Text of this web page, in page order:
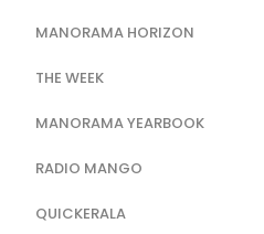
MANORAMA HORIZON
THE WEEK
MANORAMA YEARBOOK
RADIO MANGO
QUICKERALA